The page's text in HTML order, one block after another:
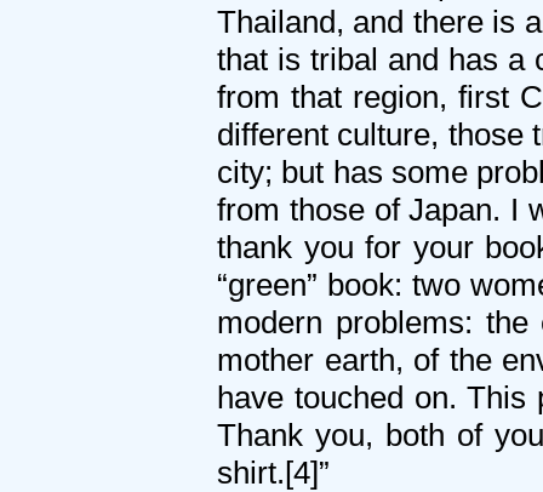
Thailand, and there is
that is tribal and has a
from that region, first
different culture, those
city; but has some
from those of Japan. I
thank you for your
“green” book: two
modern problems:
mother earth, of the
have touched on.
Thank you, both of
shirt.[4]”